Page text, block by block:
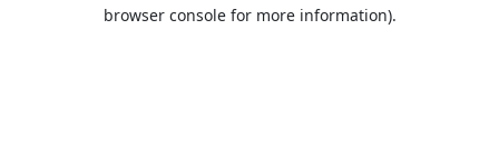
browser console for more information).